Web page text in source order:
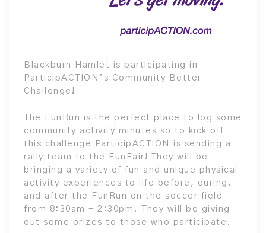
Blackburn Hamlet is participating in
ParticipACTION’s Community Better
Challenge!
The FunRun is the perfect place to log some
community activity minutes so to kick off
this challenge ParticipACTION is sending a
rally team to the FunFair! They will be
bringing a variety of fun and unique physical
activity experiences to life before, during,
and after the FunRun on the soccer field
from 8:30am – 2:30pm. They will be giving
out some prizes to those who participate.